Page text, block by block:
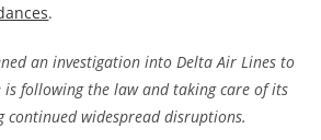
.
an investigation into Delta Air Lines to
following the law and taking care of its
continued widespread disruptions.